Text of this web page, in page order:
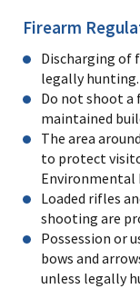
Firearm
Discharging of
legally hunting.
Do not shoot a
maintained
The area
to protect
Environmental
Loaded rifles
shooting are
Possession or
bows and
unless legally